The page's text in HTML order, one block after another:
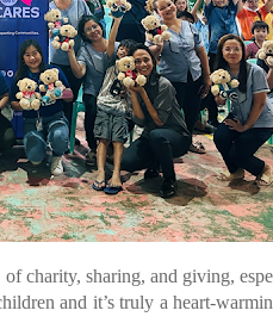
charity, sharing, and giving,
and it’s truly a heart-